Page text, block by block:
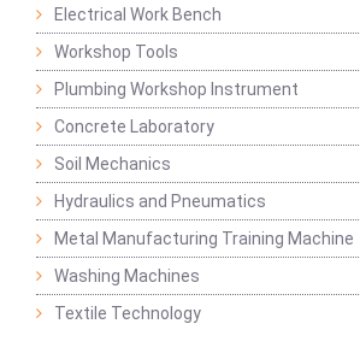
Electrical Work Bench
Workshop Tools
Plumbing Workshop Instrument
Concrete Laboratory
Soil Mechanics
Hydraulics and Pneumatics
Metal Manufacturing Training Machine
Washing Machines
Textile Technology